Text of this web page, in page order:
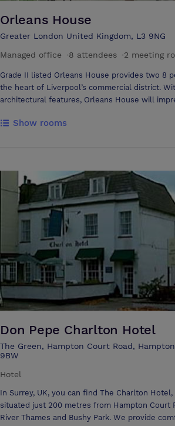
Orleans House
Greater London United Kingdom, L3 9NG
Managed office
8 attendees 2 meeting
Grade II listed Orleans House provides two 8
the heart of Liverpool’s commercial district.
architectural features, Orleans House will
Show rooms
Don Pepe Charlton Hotel
The Green, Hampton Court Road,
9BW
Hotel
In Surrey, UK, you can find The Charlton
situated just 200 metres from Hampton Court
River Thames and Bushy Park. We provide